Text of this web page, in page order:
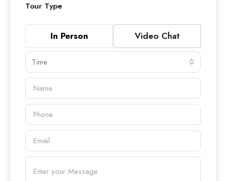
Tour Type
In Person Video Chat
Time